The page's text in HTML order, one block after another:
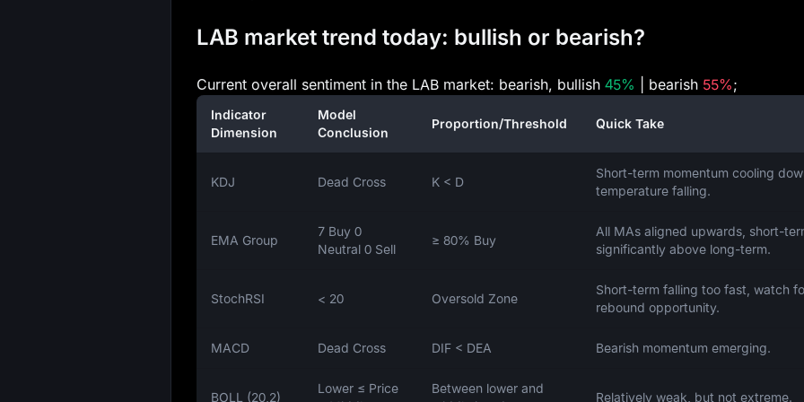
LAB market trend today: bullish or bearish?
Current overall sentiment in the LAB market: bearish, bullish 45% | bearish 55%;
Indicator
Dimension
Model
Conclusion
Proportion/Threshold Quick Take
KDJ Dead Cross K < D
Short-term momentum cooling
temperature falling.
EMA Group
7 Buy 0
Neutral 0 Sell
≥ 80% Buy
All MAs aligned upwards, short-
significantly above long-term.
StochRSI < 20 Oversold Zone
Short-term falling too fast, watch
rebound opportunity.
MACD Dead Cross DIF < DEA Bearish momentum emerging.
BOLL (20,2)
Lower ≤ Price
Between lower and
Relatively weak, but not extreme.